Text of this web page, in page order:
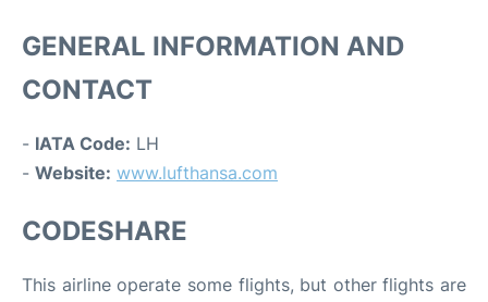
GENERAL INFORMATION AND
CONTACT
- IATA Code: LH
- Website: www.lufthansa.com
CODESHARE
This airline operate some flights, but other flights are